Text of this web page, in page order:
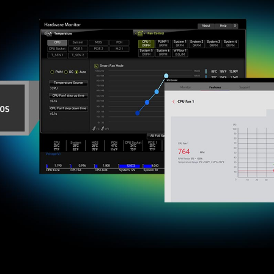
With MSI you benefit from great
using Microsoft Windows 11. With a
made sure everything works as